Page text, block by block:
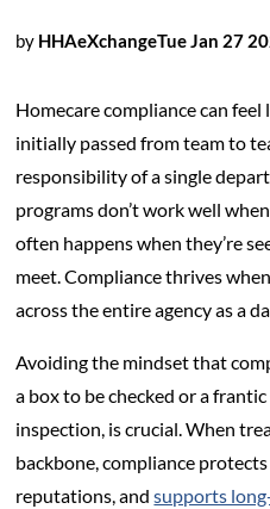
by HHAeXchangeTue Jan 27
Homecare compliance can
initially passed from team to
responsibility of a single
programs don’t work well
often happens when they’re
meet. Compliance thrives
across the entire agency as a
Avoiding the mindset that
a box to be checked or a
inspection, is crucial. When
backbone, compliance
reputations, andsupports